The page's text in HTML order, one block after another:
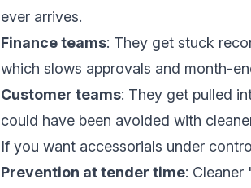
ever arrives.
Finance teams: They get stuck
which slows approvals and month-
Customer teams: They get pulled
could have been avoided with
If you want accessorials under
Prevention at tender time: